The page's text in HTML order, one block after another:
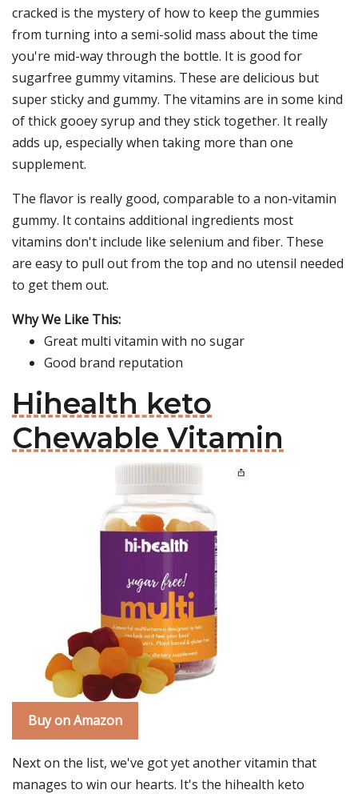
cracked is the mystery of how to keep the gummies
from turning into a semi-solid mass about the time
you're mid-way through the bottle. It is good for
sugarfree gummy vitamins. These are delicious but
super sticky and gummy. The vitamins are in some kind
of thick gooey syrup and they stick together. It really
adds up, especially when taking more than one
supplement.
The flavor is really good, comparable to a non-vitamin
gummy. It contains additional ingredients most
vitamins don't include like selenium and fiber. These
are easy to pull out from the top and no utensil needed
to get them out.
Why We Like This:
Great multi vitamin with no sugar
Good brand reputation
Hihealth keto
Chewable Vitamin
Buy on Amazon
Next on the list, we've got yet another vitamin that
manages to win our hearts. It's the hihealth keto